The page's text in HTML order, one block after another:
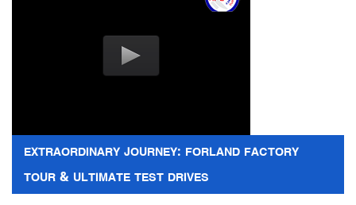
EXTRAORDINARY JOURNEY: FORLAND FACTORY
TOUR & ULTIMATE TEST DRIVES